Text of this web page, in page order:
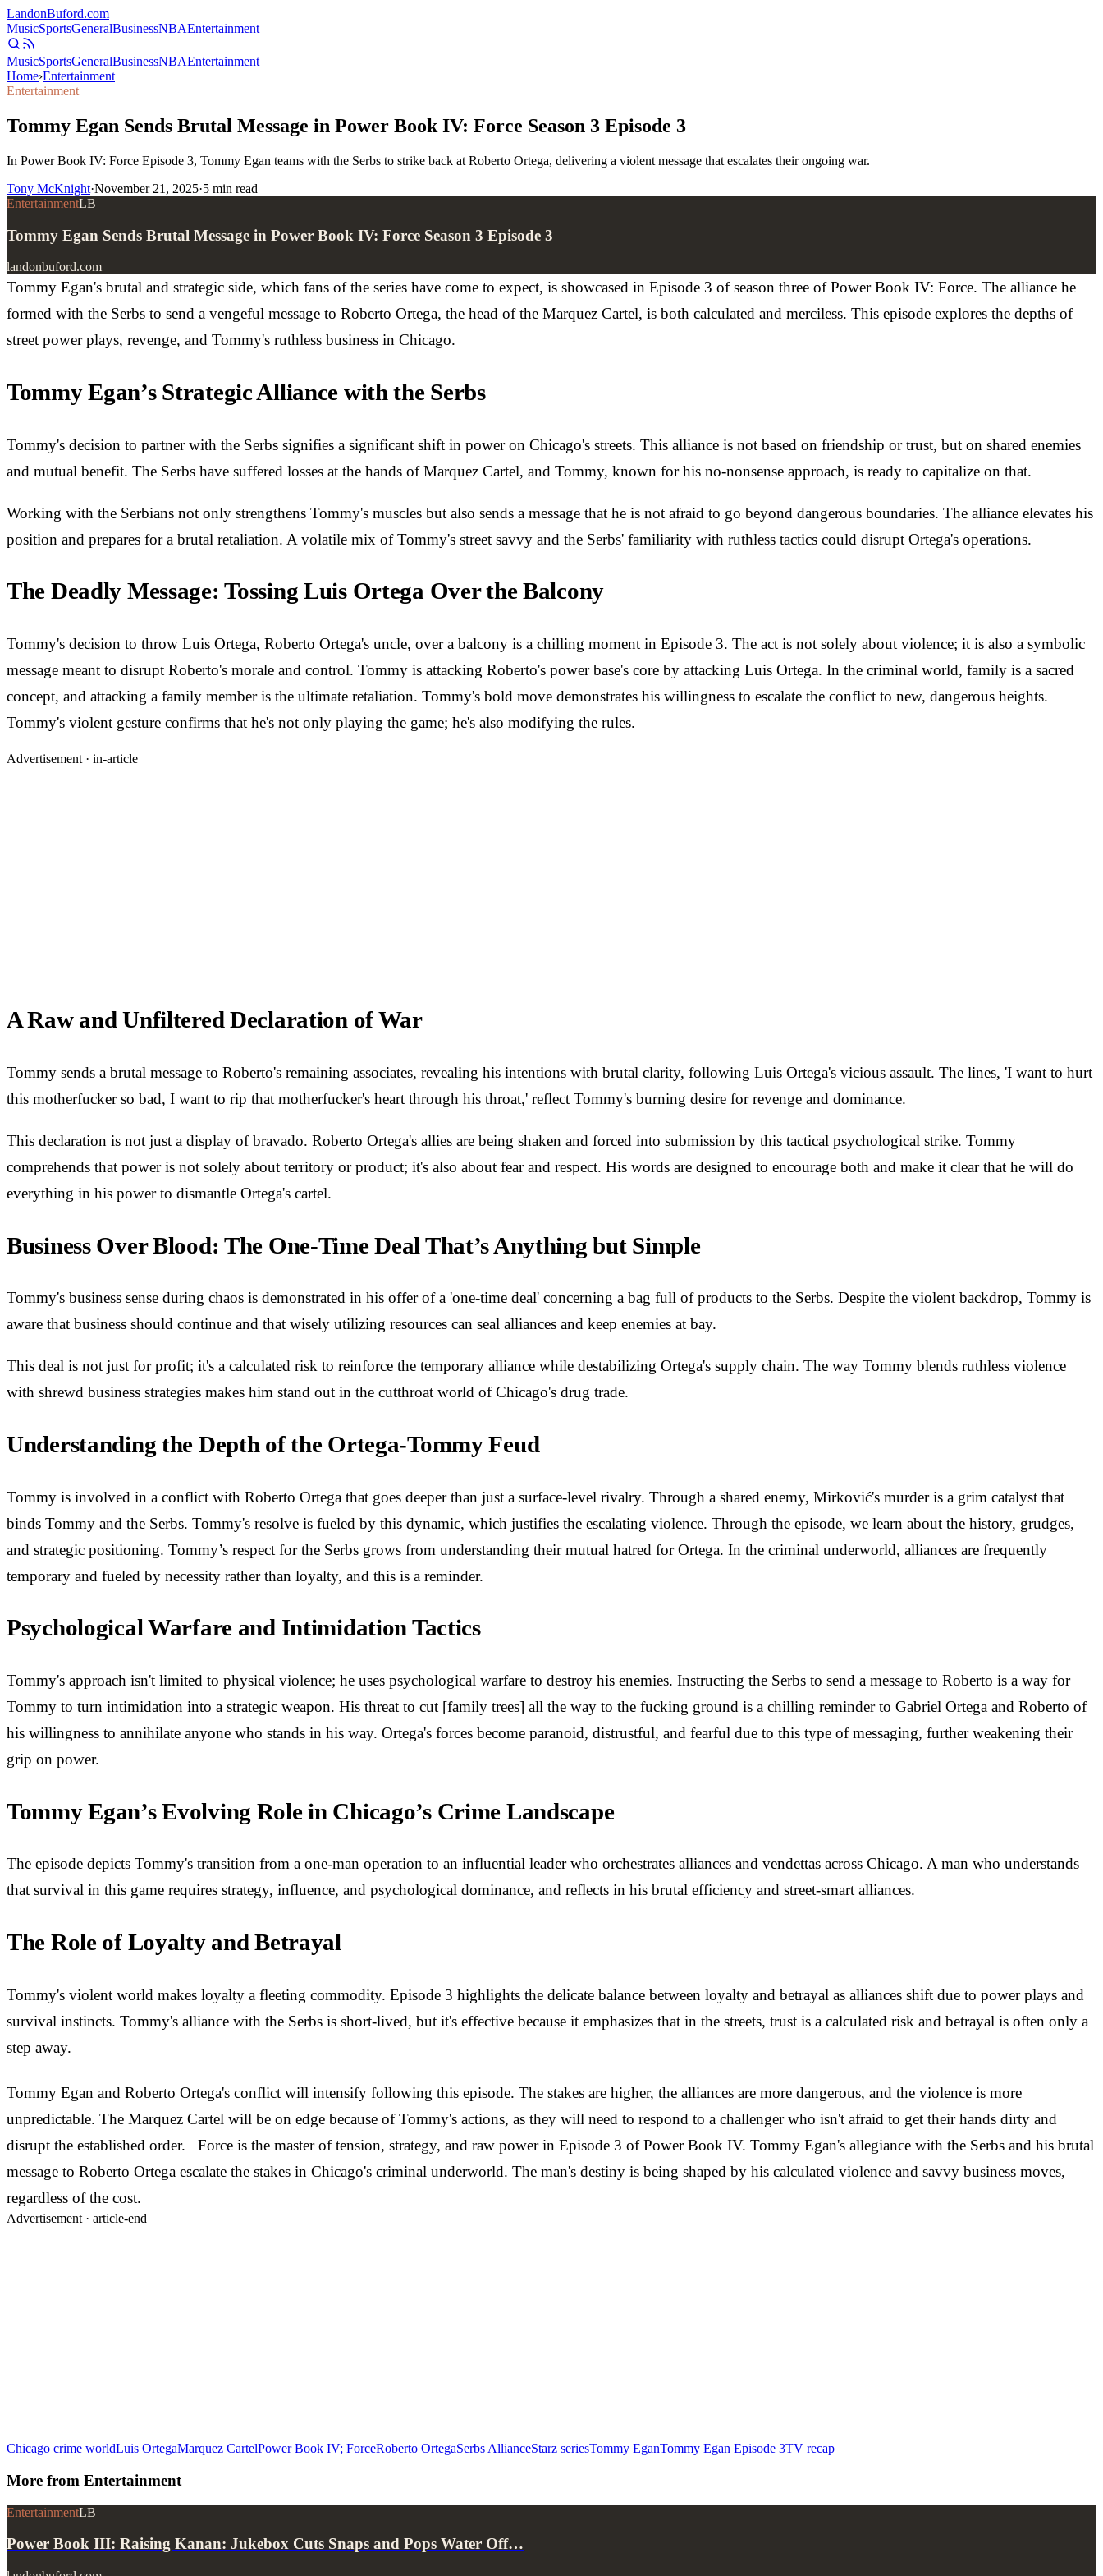
LandonBuford.com
MusicSportsGeneralBusinessNBAEntertainment
MusicSportsGeneralBusinessNBAEntertainment
Home›Entertainment
Entertainment
Tommy Egan Sends Brutal Message in Power Book IV: Force Season 3 Episode 3
In Power Book IV: Force Episode 3, Tommy Egan teams with the Serbs to strike back at Roberto Ortega, delivering a violent message that escalates their ongoing war.
Tony McKnight·November 21, 2025·5 min read
EntertainmentLB
Tommy Egan Sends Brutal Message in Power Book IV: Force Season 3 Episode 3
landonbuford.com
Tommy Egan's brutal and strategic side, which fans of the series have come to expect, is showcased in Episode 3 of season three of Power Book IV: Force. The alliance he
formed with the Serbs to send a vengeful message to Roberto Ortega, the head of the Marquez Cartel, is both calculated and merciless. This episode explores the depths of
street power plays, revenge, and Tommy's ruthless business in Chicago.
Tommy Egan’s Strategic Alliance with the Serbs
Tommy's decision to partner with the Serbs signifies a significant shift in power on Chicago's streets. This alliance is not based on friendship or trust, but on shared enemies
and mutual benefit. The Serbs have suffered losses at the hands of Marquez Cartel, and Tommy, known for his no-nonsense approach, is ready to capitalize on that.
Working with the Serbians not only strengthens Tommy's muscles but also sends a message that he is not afraid to go beyond dangerous boundaries. The alliance elevates his
position and prepares for a brutal retaliation. A volatile mix of Tommy's street savvy and the Serbs' familiarity with ruthless tactics could disrupt Ortega's operations.
The Deadly Message: Tossing Luis Ortega Over the Balcony
Tommy's decision to throw Luis Ortega, Roberto Ortega's uncle, over a balcony is a chilling moment in Episode 3. The act is not solely about violence; it is also a symbolic
message meant to disrupt Roberto's morale and control. Tommy is attacking Roberto's power base's core by attacking Luis Ortega. In the criminal world, family is a sacred
concept, and attacking a family member is the ultimate retaliation. Tommy's bold move demonstrates his willingness to escalate the conflict to new, dangerous heights.
Tommy's violent gesture confirms that he's not only playing the game; he's also modifying the rules.
Advertisement · in-article
A Raw and Unfiltered Declaration of War
Tommy sends a brutal message to Roberto's remaining associates, revealing his intentions with brutal clarity, following Luis Ortega's vicious assault. The lines, 'I want to hurt
this motherfucker so bad, I want to rip that motherfucker's heart through his throat,' reflect Tommy's burning desire for revenge and dominance.
This declaration is not just a display of bravado. Roberto Ortega's allies are being shaken and forced into submission by this tactical psychological strike. Tommy
comprehends that power is not solely about territory or product; it's also about fear and respect. His words are designed to encourage both and make it clear that he will do
everything in his power to dismantle Ortega's cartel.
Business Over Blood: The One-Time Deal That’s Anything but Simple
Tommy's business sense during chaos is demonstrated in his offer of a 'one-time deal' concerning a bag full of products to the Serbs. Despite the violent backdrop, Tommy is
aware that business should continue and that wisely utilizing resources can seal alliances and keep enemies at bay.
This deal is not just for profit; it's a calculated risk to reinforce the temporary alliance while destabilizing Ortega's supply chain. The way Tommy blends ruthless violence
with shrewd business strategies makes him stand out in the cutthroat world of Chicago's drug trade.
Understanding the Depth of the Ortega-Tommy Feud
Tommy is involved in a conflict with Roberto Ortega that goes deeper than just a surface-level rivalry. Through a shared enemy, Mirković's murder is a grim catalyst that
binds Tommy and the Serbs. Tommy's resolve is fueled by this dynamic, which justifies the escalating violence. Through the episode, we learn about the history, grudges,
and strategic positioning. Tommy’s respect for the Serbs grows from understanding their mutual hatred for Ortega. In the criminal underworld, alliances are frequently
temporary and fueled by necessity rather than loyalty, and this is a reminder.
Psychological Warfare and Intimidation Tactics
Tommy's approach isn't limited to physical violence; he uses psychological warfare to destroy his enemies. Instructing the Serbs to send a message to Roberto is a way for
Tommy to turn intimidation into a strategic weapon. His threat to cut [family trees] all the way to the fucking ground is a chilling reminder to Gabriel Ortega and Roberto of
his willingness to annihilate anyone who stands in his way. Ortega's forces become paranoid, distrustful, and fearful due to this type of messaging, further weakening their
grip on power.
Tommy Egan’s Evolving Role in Chicago’s Crime Landscape
The episode depicts Tommy's transition from a one-man operation to an influential leader who orchestrates alliances and vendettas across Chicago. A man who understands
that survival in this game requires strategy, influence, and psychological dominance, and reflects in his brutal efficiency and street-smart alliances.
The Role of Loyalty and Betrayal
Tommy's violent world makes loyalty a fleeting commodity. Episode 3 highlights the delicate balance between loyalty and betrayal as alliances shift due to power plays and
survival instincts. Tommy's alliance with the Serbs is short-lived, but it's effective because it emphasizes that in the streets, trust is a calculated risk and betrayal is often only a
step away.
Tommy Egan and Roberto Ortega's conflict will intensify following this episode. The stakes are higher, the alliances are more dangerous, and the violence is more
unpredictable. The Marquez Cartel will be on edge because of Tommy's actions, as they will need to respond to a challenger who isn't afraid to get their hands dirty and
disrupt the established order. Force is the master of tension, strategy, and raw power in Episode 3 of Power Book IV. Tommy Egan's allegiance with the Serbs and his brutal
message to Roberto Ortega escalate the stakes in Chicago's criminal underworld. The man's destiny is being shaped by his calculated violence and savvy business moves,
regardless of the cost.
Advertisement · article-end
Chicago crime worldLuis OrtegaMarquez CartelPower Book IV; ForceRoberto OrtegaSerbs AllianceStarz seriesTommy EganTommy Egan Episode 3TV recap
More from Entertainment
EntertainmentLB
Power Book III: Raising Kanan: Jukebox Cuts Snaps and Pops Water Off…